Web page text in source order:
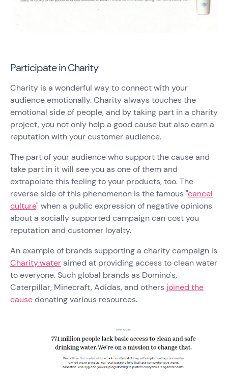
Participate in Charity
Charity is a wonderful way to connect with your
audience emotionally. Charity always touches the
emotional side of people, and by taking part in a charity
project, you not only help a good cause but also earn a
reputation with your customer audience.
The part of your audience who support the cause and
take part in it will see you as one of them and
extrapolate this feeling to your products, too. The
reverse side of this phenomenon is the famous "cancel
culture" when a public expression of negative opinions
about a socially supported campaign can cost you
reputation and customer loyalty.
An example of brands supporting a charity campaign is
Charity:wateraimed at providing access to clean water
to everyone. Such global brands as Domino's,
Caterpillar, Minecraft, Adidas, and others joined the
causedonating various resources.